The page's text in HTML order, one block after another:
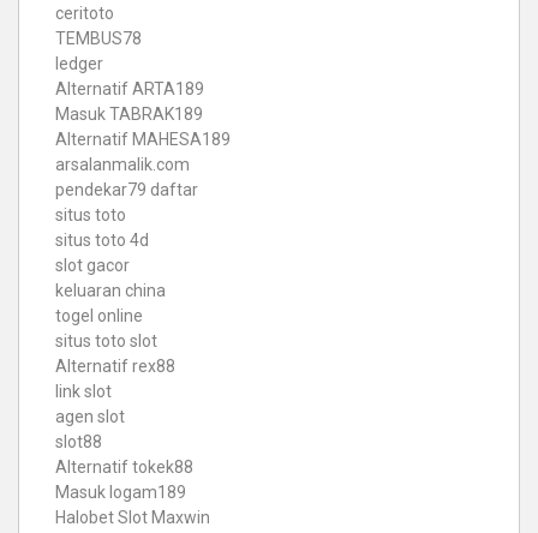
ceritoto
TEMBUS78
ledger
Alternatif ARTA189
Masuk TABRAK189
Alternatif MAHESA189
arsalanmalik.com
pendekar79 daftar
situs toto
situs toto 4d
slot gacor
keluaran china
togel online
situs toto slot
Alternatif rex88
link slot
agen slot
slot88
Alternatif tokek88
Masuk logam189
Halobet Slot Maxwin